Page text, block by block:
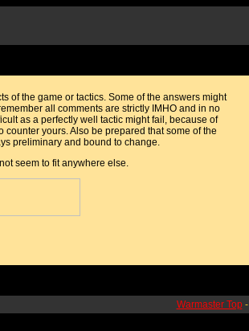
of the game or tactics. Some of the answers might
all comments are strictly IMHO and in no
as a perfectly well tactic might fail, because of
yours. Also be prepared that some of the
preliminary and bound to change.
seem to fit anywhere else.
Warmaster Top-